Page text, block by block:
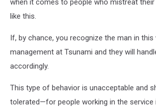
when it comes to people who mistreat
like this.
If, by chance, you recognize the man in
management at Tsunami and they will
accordingly.
This type of behavior is unacceptable and
tolerated—for people working in the service